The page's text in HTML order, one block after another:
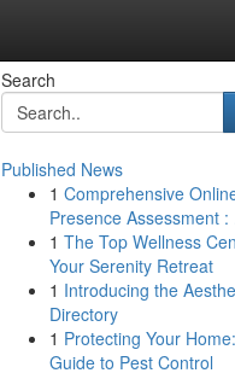
Search
Published News
1 Comprehensive
Presence Assessment :
1 The Top Wellness
Your Serenity Retreat
1 Introducing the
Directory
1 Protecting Your
Guide to Pest Control